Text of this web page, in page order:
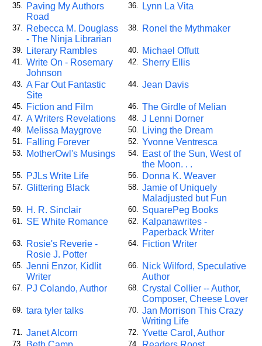
35.
Paving My Authors
Road
36. Lynn La Vita
37.
Rebecca M. Douglass
- The Ninja Librarian
38. Ronel the Mythmaker
39. Literary Rambles 40. Michael Offutt
41.
Write On - Rosemary
Johnson
42. Sherry Ellis
43.
A Far Out Fantastic
Site
44. Jean Davis
45. Fiction and Film 46. The Girdle of Melian
47. A Writers Revelations 48. J Lenni Dorner
49. Melissa Maygrove 50. Living the Dream
51. Falling Forever 52. Yvonne Ventresca
53. MotherOwl's Musings 54.
East of the Sun, West of
the Moon. . .
55. PJLs Write Life 56. Donna K. Weaver
57. Glittering Black 58.
Jamie of Uniquely
Maladjusted but Fun
59. H. R. Sinclair 60. SquarePeg Books
61. SE White Romance 62.
Kalpanawrites -
Paperback Writer
63.
Rosie's Reverie -
Rosie J. Potter
64. Fiction Writer
65.
Jenni Enzor, Kidlit
Writer
66.
Nick Wilford, Speculative
Author
67. PJ Colando, Author 68.
Crystal Collier -- Author,
Composer, Cheese Lover
69. tara tyler talks 70.
Jan Morrison This Crazy
Writing Life
71. Janet Alcorn 72. Yvette Carol, Author
73. 74.